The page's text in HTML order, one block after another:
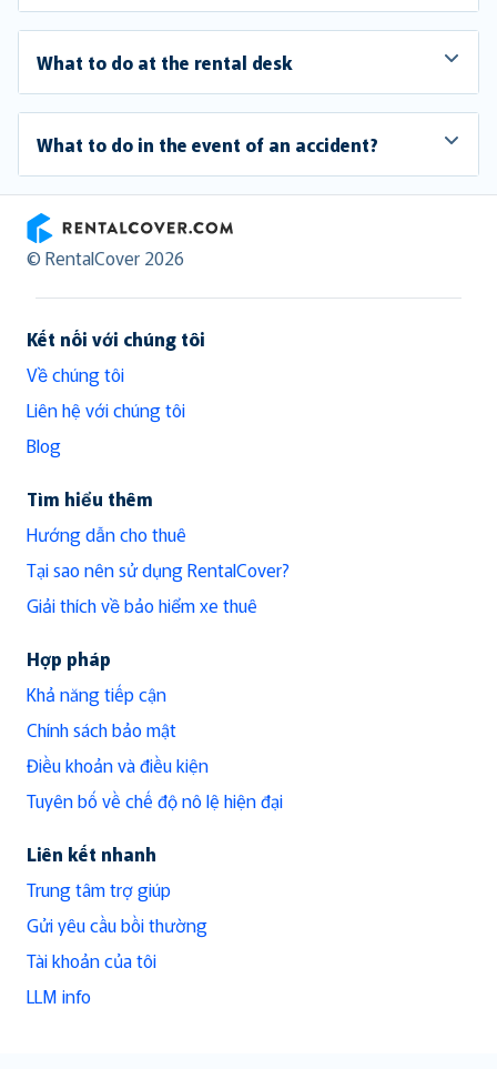
What to do at the rental desk
What to do in the event of an accident?
RentalCover
© RentalCover 2026
Kết nối với chúng tôi
Về chúng tôi
Liên hệ với chúng tôi
Blog
Tìm hiểu thêm
Hướng dẫn cho thuê
Tại sao nên sử dụng RentalCover?
Giải thích về bảo hiểm xe thuê
Hợp pháp
Khả năng tiếp cận
Chính sách bảo mật
Điều khoản và điều kiện
Tuyên bố về chế độ nô lệ hiện đại
Liên kết nhanh
Trung tâm trợ giúp
Gửi yêu cầu bồi thường
Tài khoản của tôi
LLM info